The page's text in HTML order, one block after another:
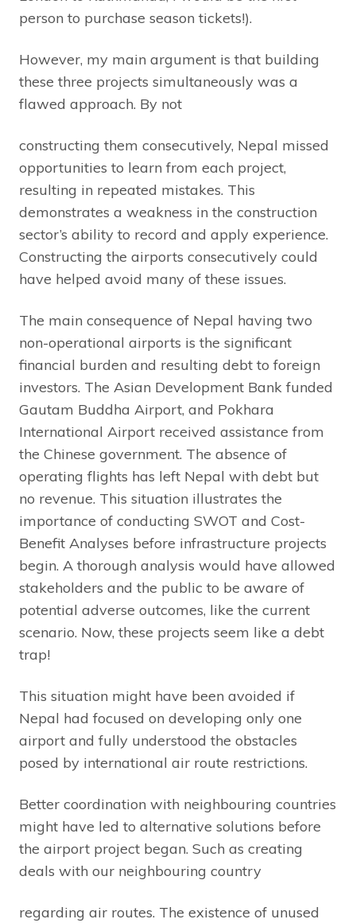
person to purchase season tickets!).
However, my main argument is that building
these three projects simultaneously was a
flawed approach. By not
constructing them consecutively, Nepal missed
opportunities to learn from each project,
resulting in repeated mistakes. This
demonstrates a weakness in the construction
sector’s ability to record and apply experience.
Constructing the airports consecutively could
have helped avoid many of these issues.
The main consequence of Nepal having two
non-operational airports is the significant
financial burden and resulting debt to foreign
investors. The Asian Development Bank funded
Gautam Buddha Airport, and Pokhara
International Airport received assistance from
the Chinese government. The absence of
operating flights has left Nepal with debt but
no revenue. This situation illustrates the
importance of conducting SWOT and Cost-
Benefit Analyses before infrastructure projects
begin. A thorough analysis would have allowed
stakeholders and the public to be aware of
potential adverse outcomes, like the current
scenario. Now, these projects seem like a debt
trap!
This situation might have been avoided if
Nepal had focused on developing only one
airport and fully understood the obstacles
posed by international air route restrictions.
Better coordination with neighbouring countries
might have led to alternative solutions before
the airport project began. Such as creating
deals with our neighbouring country
regarding air routes. The existence of unused